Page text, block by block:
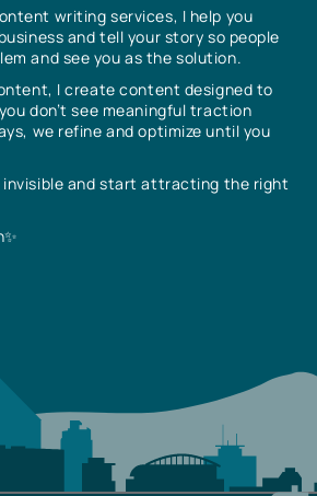
writing services, I help you
and tell your story so people
and see you as the solution.
I create content designed to
don’t see meaningful traction
we refine and optimize until you
invisible and start attracting the right